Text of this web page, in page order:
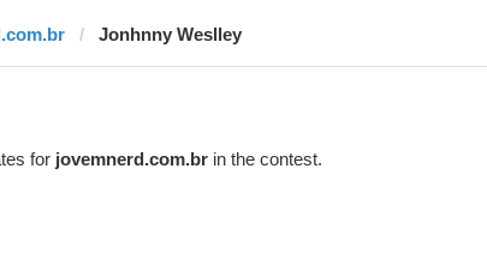
Jonhnny Weslley
for jovemnerd.com.brin the contest.